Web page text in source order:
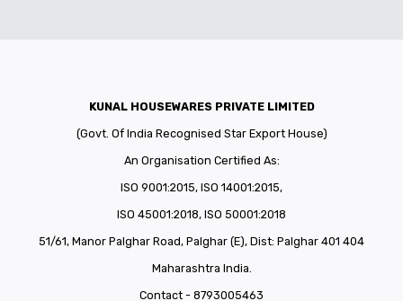
KUNAL HOUSEWARES PRIVATE LIMITED
(Govt. Of India Recognised Star Export House)
An Organisation Certified As:
ISO 9001:2015, ISO 14001:2015,
ISO 45001:2018, ISO 50001:2018
51/61, Manor Palghar Road, Palghar (E), Dist: Palghar 401 404
Maharashtra India.
Contact - 8793005463